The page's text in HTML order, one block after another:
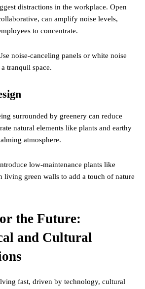
distractions in the workplace. Open
can amplify noise levels,
to concentrate.
noise-canceling panels or white noise
tranquil space.
surrounded by greenery can reduce
natural elements like plants and earthy
atmosphere.
low-maintenance plants like
living green walls to add a touch of nature
the Future:
and Cultural
fast, driven by technology, cultural